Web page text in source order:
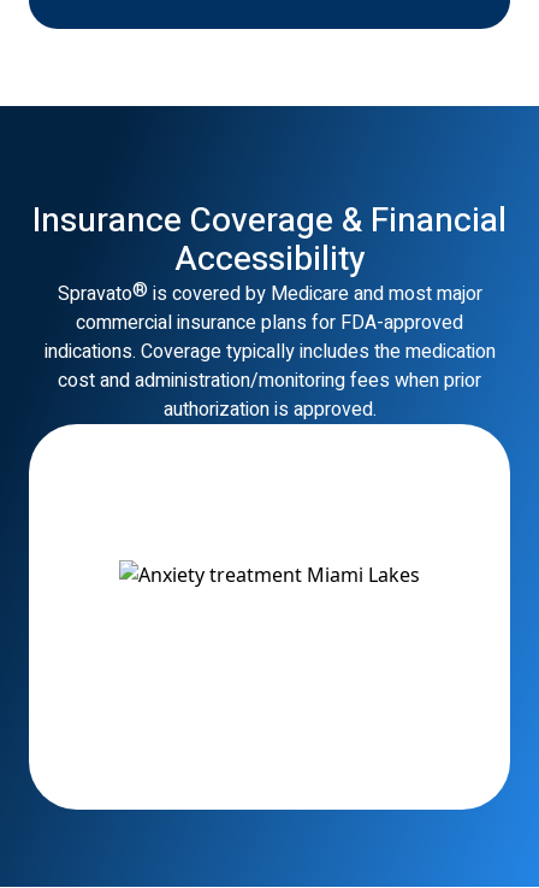
Insurance Coverage & Financial
Accessibility
Spravato®is covered by Medicare and most major
commercial insurance plans for FDA-approved
indications. Coverage typically includes the medication
cost and administration/monitoring fees when prior
authorization is approved.